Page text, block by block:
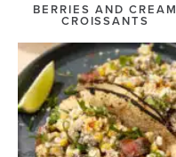
BERRIES AND CREAM
CROISSANTS